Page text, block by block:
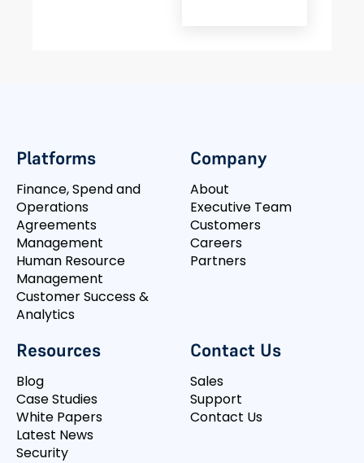
Platforms
Finance, Spend and
Operations
Agreements
Management
Human Resource
Management
Customer Success &
Analytics
Company
About
Executive Team
Customers
Careers
Partners
Resources
Blog
Case Studies
White Papers
Latest News
Security
Contact Us
Sales
Support
Contact Us